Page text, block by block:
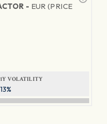
- EUR (PRICE
1Y VOLATILITY
13%